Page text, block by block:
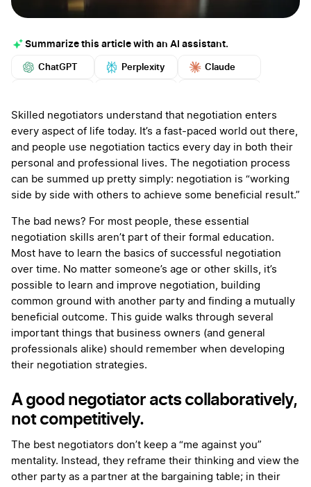
Summarize this article with an AI assistant.
ChatGPT Perplexity Claude
More
Skilled negotiators understand that negotiation enters
every aspect of life today. It’s a fast-paced world out there,
and people use negotiation tactics every day in both their
personal and professional lives. The negotiation process
can be summed up pretty simply: negotiation is “working
side by side with others to achieve some beneficial result.”
The bad news? For most people, these essential
negotiation skills aren’t part of their formal education.
Most have to learn the basics of successful negotiation
over time. No matter someone’s age or other skills, it’s
possible to learn and improve negotiation, building
common ground with another party and finding a mutually
beneficial outcome. This guide walks through several
important things that business owners (and general
professionals alike) should remember when developing
their negotiation strategies.
A good negotiator acts collaboratively,
not competitively.
The best negotiators don’t keep a “me against you”
mentality. Instead, they reframe their thinking and view the
other party as a partner at the bargaining table; in their